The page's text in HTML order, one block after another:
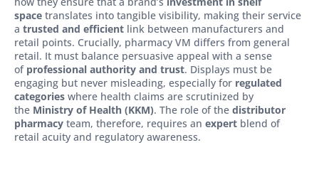
space translates into tangible visibility, making their service
a trusted and efficient link between manufacturers and
retail points. Crucially, pharmacy VM differs from general
retail. It must balance persuasive appeal with a sense
of professional authority and trust. Displays must be
engaging but never misleading, especially for regulated
categories where health claims are scrutinized by
the Ministry of Health (KKM). The role of the distributor
pharmacy team, therefore, requires an expert blend of
retail acuity and regulatory awareness.